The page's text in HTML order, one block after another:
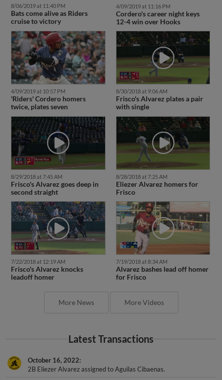
8/06/2019 at 11:40 PM
Bats come alive as Riders
cruise to victory
4/09/2019 at 11:16 PM
Cordero's career night keys
12-4 win over Hooks
4/09/2019 at 10:57 PM
'Riders' Cordero homers
twice, plates seven
8/30/2018 at 9:06 AM
Frisco's Alvarez plates a pair
with single
8/29/2018 at 7:45 AM
Frisco's Alvarez goes deep in
second straight
8/28/2018 at 7:25 AM
Eliezer Alvarez homers for
Frisco
7/22/2018 at 12:19 AM
Frisco's Alvarez knocks
leadoff homer
7/19/2018 at 8:34 AM
Alvarez bashes lead off homer
for Frisco
More News More Videos
Latest Transactions
October 16, 2022
2B Eliezer Alvarez assigned to Aguilas Cibaenas.